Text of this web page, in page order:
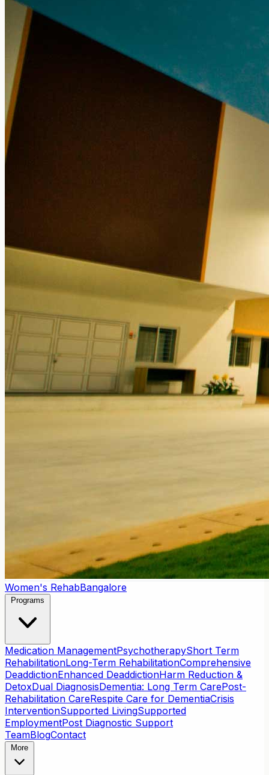
Women's RehabBangalore
Programs
Medication ManagementPsychotherapyShort Term
RehabilitationLong-Term RehabilitationComprehensive
DeaddictionEnhanced DeaddictionHarm Reduction &
DetoxDual DiagnosisDementia: Long Term CarePost-
Rehabilitation CareRespite Care for DementiaCrisis
InterventionSupported LivingSupported
EmploymentPost Diagnostic Support
TeamBlogContact
More